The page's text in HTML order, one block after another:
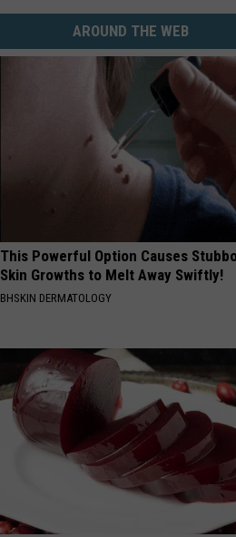
AROUND THE WEB
This Powerful Option Causes
Skin Growths to Melt Away Swiftly!
BHSKIN DERMATOLOGY